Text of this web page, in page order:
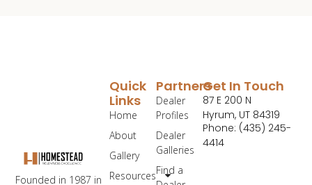
Founded in 1987 in
Partners
Dealer
Profiles
Dealer
Galleries
Find a
Quick
Links
Home
About
Gallery
Resources
Get In Touch
87 E 200 N
Hyrum, UT 84319
Phone: (435) 245-
4414